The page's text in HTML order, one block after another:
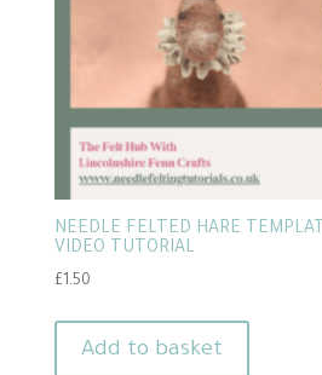
NEEDLE FELTED HARE
VIDEO TUTORIAL
£1.50
Add to basket